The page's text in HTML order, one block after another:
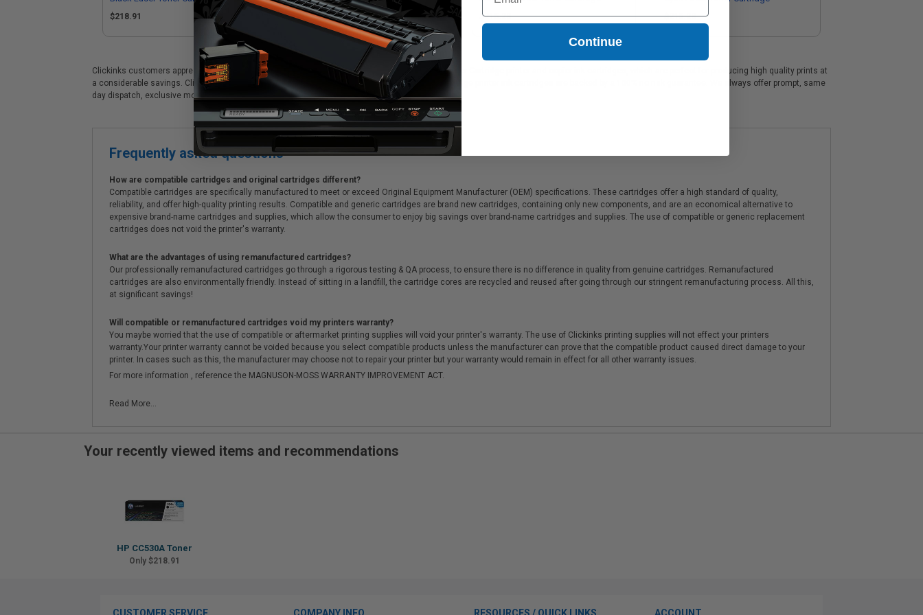
$218.91 $215.28 $215.28 $215.28
Clickinks customers appreciate our premium HP Color LaserJet CC530A Original Black Laser Toner Cartridge printer and copier ink cartridges, which are perfect for producing high quality prints at
a considerable savings. Clickinks HP HP Color LaserJet CC530A Original Black Laser Toner Cartridge printer ink cartridges are backed by a 100% no risk guarantee. We always offer prompt, same
day dispatch, exclusive money-saving specials & supreme customer service!
Frequently asked questions
How are compatible cartridges and original cartridges different?
Compatible cartridges are specifically manufactured to meet or exceed Original Equipment Manufacturer (OEM) specifications. These cartridges offer a high standard of quality,
reliability, and offer high-quality printing results. Compatible and generic cartridges are brand new cartridges, containing only new components, and are an economical alternative to
expensive brand-name cartridges and supplies, which allow the consumer to enjoy big savings over brand-name cartridges and supplies. The use of compatible or generic replacement
cartridges does not void the printer's warranty.
What are the advantages of using remanufactured cartridges?
Our professionally remanufactured cartridges go through a rigorous testing & QA process, to ensure there is no difference in quality from genuine cartridges. Remanufactured
cartridges are also environmentally friendly. Instead of sitting in a landfill, the cartridge cores are recycled and reused after going through our stringent remanufacturing process. All this,
at significant savings!
Will compatible or remanufactured cartridges void my printers warranty?
You maybe worried that the use of compatible or aftermarket printing supplies will void your printer's warranty. The use of Clickinks printing supplies will not effect your printers
warranty.Your printer warranty cannot be voided because you select compatible products unless the manufacturer can prove that the compatible product caused direct damage to your
printer. In cases such as this, the manufacturer may choose not to repair your printer but your warranty would remain in effect for all other warranty issues.
For more information , reference the MAGNUSON-MOSS WARRANTY IMPROVEMENT ACT.
Read More...
Your recently viewed items and recommendations
HP CC530A Toner
Only $218.91
Continue